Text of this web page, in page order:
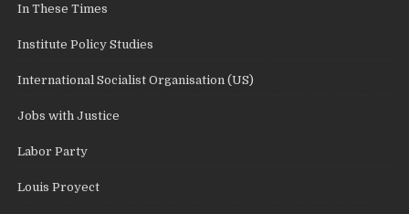
In These Times
Institute Policy Studies
International Socialist Organisation (US)
Jobs with Justice
Labor Party
Louis Proyect